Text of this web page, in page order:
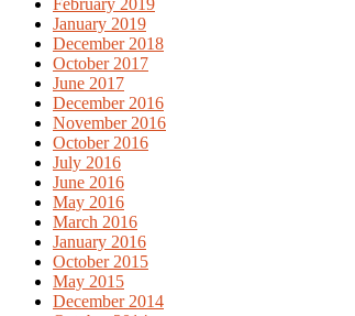
January 2019
December 2018
October 2017
June 2017
December 2016
November 2016
October 2016
July 2016
June 2016
May 2016
March 2016
January 2016
October 2015
May 2015
December 2014